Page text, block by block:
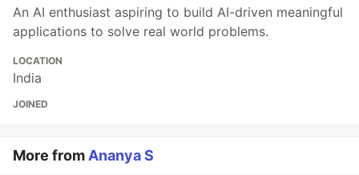
An AI enthusiast aspiring to build AI-driven meaningful
applications to solve real world problems.
LOCATION
India
JOINED
More from Ananya S